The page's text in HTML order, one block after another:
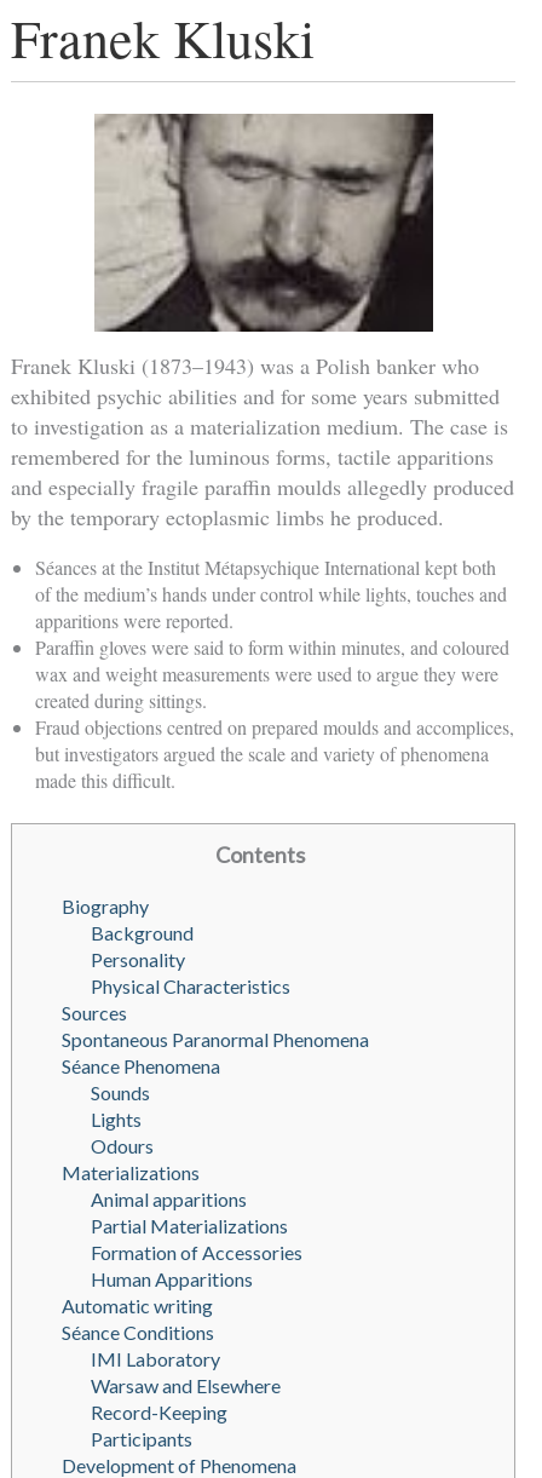
Franek Kluski
Franek Kluski (1873–1943) was a Polish banker who
exhibited psychic abilities and for some years submitted
to investigation as a materialization medium. The case is
remembered for the luminous forms, tactile apparitions
and especially fragile paraffin moulds allegedly produced
by the temporary ectoplasmic limbs he produced.
Séances at the Institut Métapsychique International kept both
of the medium’s hands under control while lights, touches and
apparitions were reported.
Paraffin gloves were said to form within minutes, and coloured
wax and weight measurements were used to argue they were
created during sittings.
Fraud objections centred on prepared moulds and accomplices,
but investigators argued the scale and variety of phenomena
made this difficult.
Contents
Biography
Background
Personality
Physical Characteristics
Sources
Spontaneous Paranormal Phenomena
Séance Phenomena
Sounds
Lights
Odours
Materializations
Animal apparitions
Partial Materializations
Formation of Accessories
Human Apparitions
Automatic writing
Séance Conditions
IMI Laboratory
Warsaw and Elsewhere
Record-Keeping
Participants
Development of Phenomena